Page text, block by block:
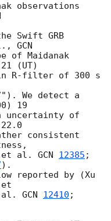
observations
Swift GRB
of Maidanak
(UT)
in R-filter of 300 s
We detect a
19
uncertainty of
consistent
et al. GCN 12385 ;
).
reported by (Xu
et
al. GCN 12410 ;